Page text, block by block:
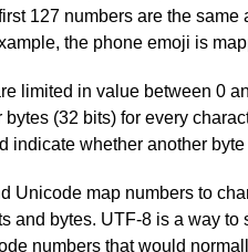
127 numbers are the
the phone emoji is
limited in value between 0
bytes (32 bits) for every
indicate whether another
Unicode map numbers to
and bytes. UTF-8 is a way
numbers that would